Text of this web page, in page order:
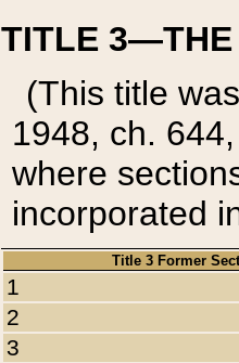
TITLE 3—THE
(This title
1948, ch.
where
incorporated
Title 3 Former
1
2
3